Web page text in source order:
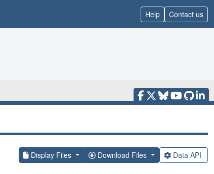
Help Contact us
Display Files Download Files Data API